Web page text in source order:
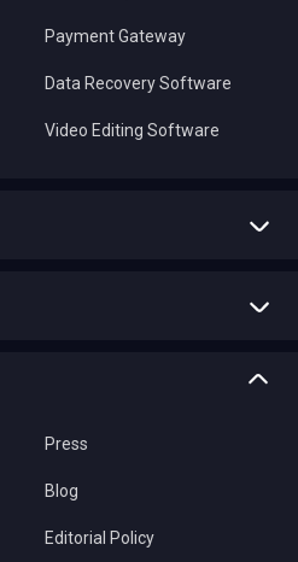
Payment Gateway
Data Recovery Software
Video Editing Software
Press
Blog
Editorial Policy